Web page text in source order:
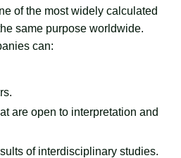
of the most widely calculated
same purpose worldwide.
can:
are open to interpretation and
of interdisciplinary studies.